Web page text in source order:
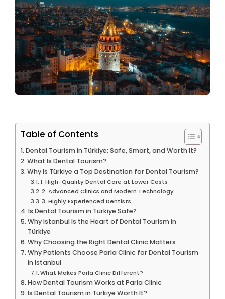
Table of Contents
Dental Tourism in Türkiye: Safe, Smart, and Worth It?
What Is Dental Tourism?
Why Is Türkiye a Top Destination for Dental Tourism?
1. High-Quality Dental Care at Lower Costs
2. Advanced Clinics and Modern Technology
3. Highly Experienced Dentists
Is Dental Tourism in Türkiye Safe?
Why Istanbul Is the Heart of Dental Tourism in
Türkiye
Why Choosing the Right Dental Clinic Matters
Why Patients Choose Parla Clinic for Dental Tourism
in Istanbul
What Makes Parla Clinic Different?
How Dental Tourism Works at Parla Clinic
Is Dental Tourism in Türkiye Worth It?